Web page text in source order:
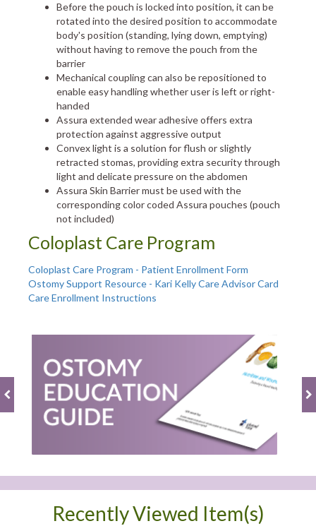
Before the pouch is locked into position, it can be
rotated into the desired position to accommodate
body's position (standing, lying down, emptying)
without having to remove the pouch from the
barrier
Mechanical coupling can also be repositioned to
enable easy handling whether user is left or right-
handed
Assura extended wear adhesive offers extra
protection against aggressive output
Convex light is a solution for flush or slightly
retracted stomas, providing extra security through
light and delicate pressure on the abdomen
Assura Skin Barrier must be used with the
corresponding color coded Assura pouches (pouch
not included)
Coloplast Care Program
Coloplast Care Program - Patient Enrollment Form
Ostomy Support Resource - Kari Kelly Care Advisor Card
Care Enrollment Instructions
Recently Viewed Item(s)